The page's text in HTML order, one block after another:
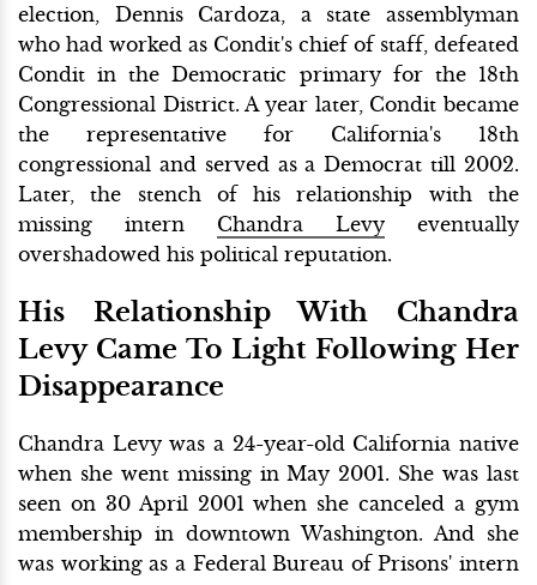
election, Dennis Cardoza, a state assemblyman
who had worked as Condit's chief of staff, defeated
Condit in the Democratic primary for the 18th
Congressional District. A year later, Condit became
the representative for California's 18th
congressional and served as a Democrat till 2002.
Later, the stench of his relationship with the
missing intern Chandra Levy eventually
overshadowed his political reputation.
His Relationship With Chandra
Levy Came To Light Following Her
Disappearance
Chandra Levy was a 24-year-old California native
when she went missing in May 2001. She was last
seen on 30 April 2001 when she canceled a gym
membership in downtown Washington. And she
was working as a Federal Bureau of Prisons' intern